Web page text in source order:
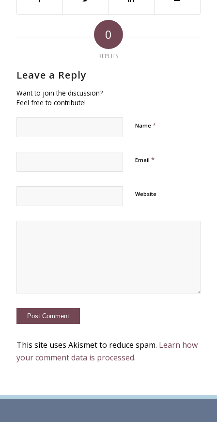
0
REPLIES
Leave a Reply
Want to join the discussion?
Feel free to contribute!
Name *
Email *
Website
This site uses Akismet to reduce spam. Learn how
your comment data is processed.